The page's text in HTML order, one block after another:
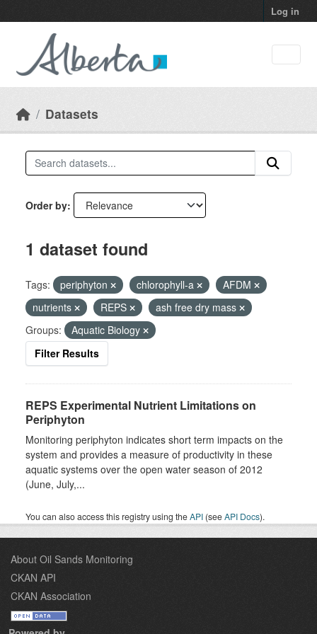
Log in
Datasets
Order by
1 dataset found
Tags: periphyton chlorophyll-a
AFDM
nutrients
REPS
ash free dry mass
Groups:
Aquatic Biology
Filter Results
REPS Experimental Nutrient Limitations on
Periphyton
Monitoring periphyton indicates short term impacts on the
system and provides a measure of productivity in these
aquatic systems over the open water season of 2012
(June, July,...
You can also access this registry using theAPI (seeAPI Docs).
About Oil Sands Monitoring
CKAN API
CKAN Association